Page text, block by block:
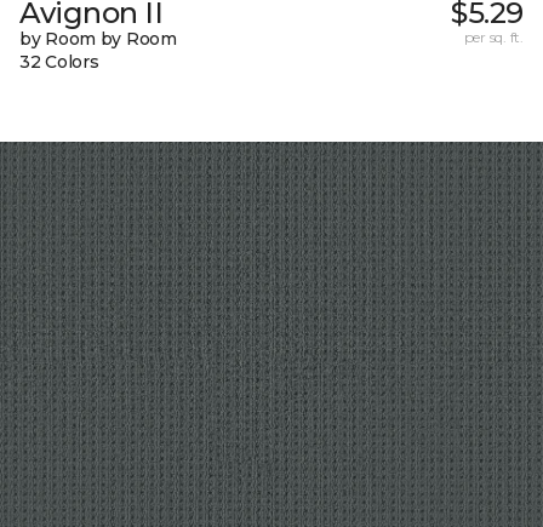
Avignon II
by Room by Room
32 Colors
$5.29
per sq. ft.